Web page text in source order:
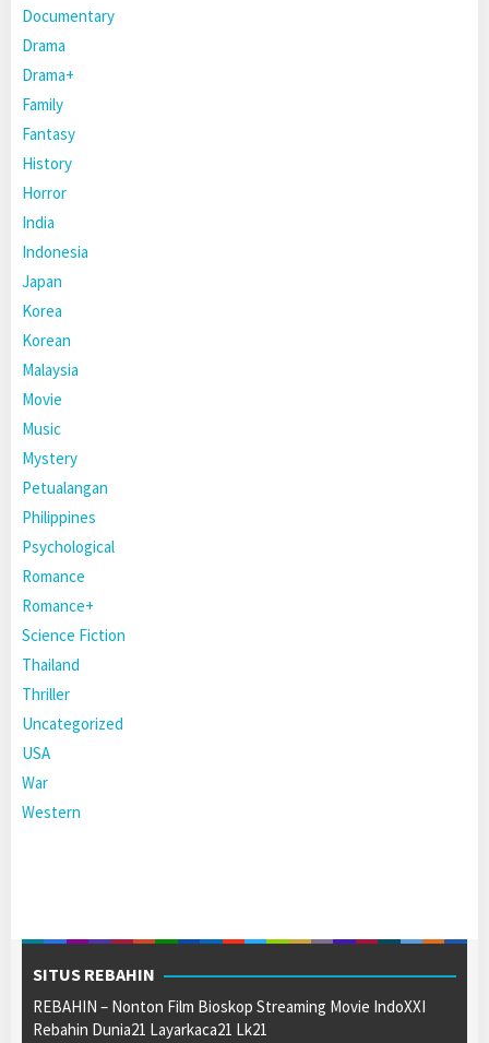
Documentary
Drama
Drama+
Family
Fantasy
History
Horror
India
Indonesia
Japan
Korea
Korean
Malaysia
Movie
Music
Mystery
Petualangan
Philippines
Psychological
Romance
Romance+
Science Fiction
Thailand
Thriller
Uncategorized
USA
War
Western
SITUS REBAHIN
REBAHIN – Nonton Film Bioskop Streaming Movie IndoXXI
Rebahin Dunia21 Layarkaca21 Lk21